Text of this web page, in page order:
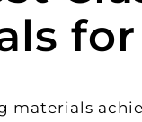
materials